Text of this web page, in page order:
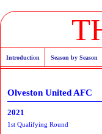
Introduction Season by Season
Olveston United AFC
2021
1st Qualifying Round